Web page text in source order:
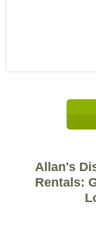
Allan's
Rentals: